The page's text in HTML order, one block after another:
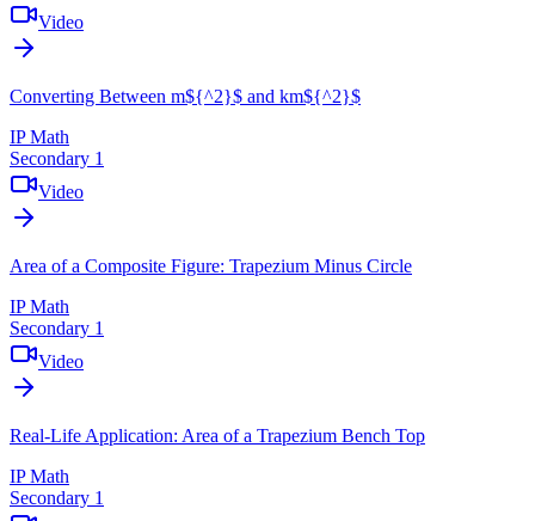
Video
Converting Between m${^2}$ and km${^2}$
IP Math
Secondary 1
Video
Area of a Composite Figure: Trapezium Minus Circle
IP Math
Secondary 1
Video
Real-Life Application: Area of a Trapezium Bench Top
IP Math
Secondary 1